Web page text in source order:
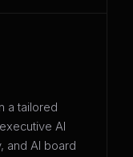
a tailored
AI
and AI board